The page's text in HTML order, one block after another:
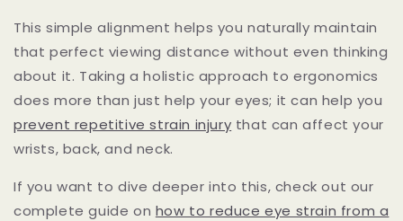
This simple alignment helps you naturally maintain
that perfect viewing distance without even thinking
about it. Taking a holistic approach to ergonomics
does more than just help your eyes; it can help you
prevent repetitive strain injury that can affect your
wrists, back, and neck.
If you want to dive deeper into this, check out our
complete guide on how to reduce eye strain from a